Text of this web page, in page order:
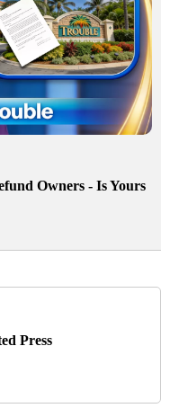
Owners - Is Yours
Press